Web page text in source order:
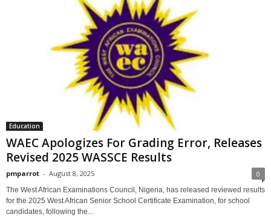
Education
WAEC Apologizes For Grading Error, Releases
Revised 2025 WASSCE Results
pmparrot - August 8, 2025 0
The West African Examinations Council, Nigeria, has released reviewed results
for the 2025 West African Senior School Certificate Examination, for school
candidates, following the...